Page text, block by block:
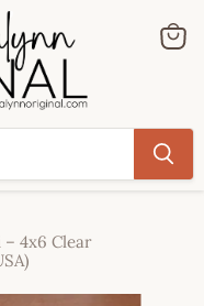
4x6 Clear